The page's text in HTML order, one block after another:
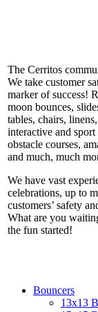
The Cerritos
We take customer
marker of success!
moon bounces,
tables, chairs,
interactive and
obstacle courses,
and much, much
We have vast
celebrations, up to
customers’ safety
What are you
the fun started!
Bouncers
13x13